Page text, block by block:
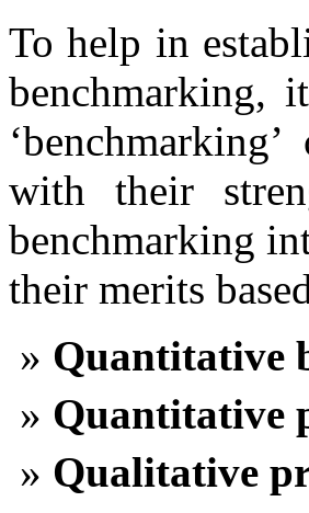
To help in
benchmarking,
with their
benchmarking
their merits
Quantitative
Quantitative
Qualitative